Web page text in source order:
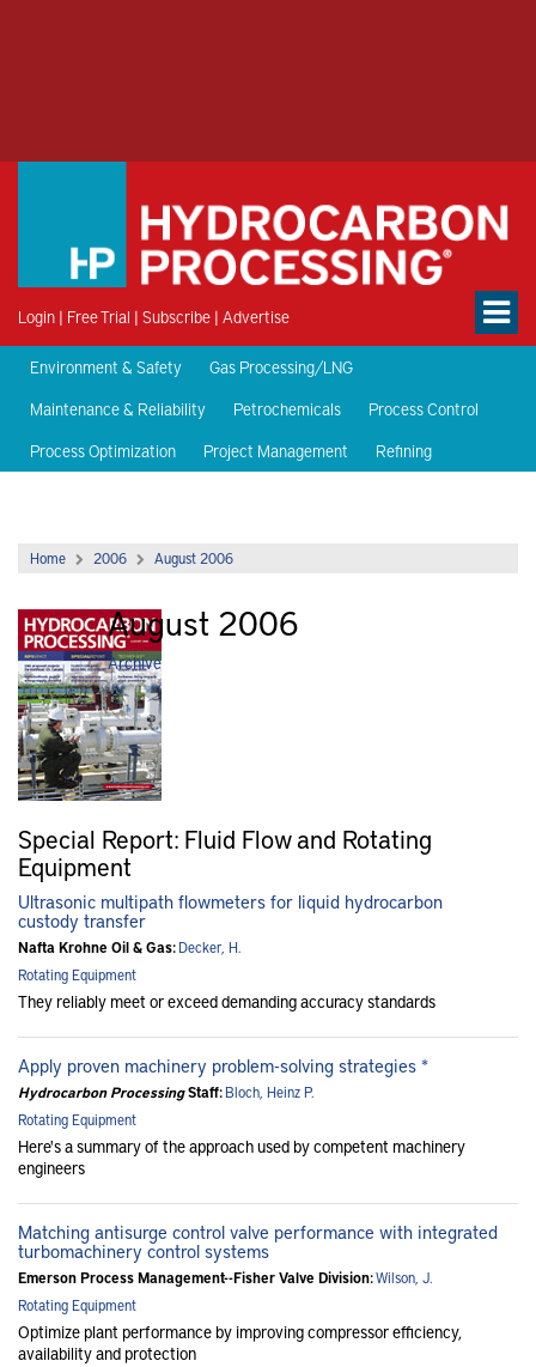
Login | Free Trial | Subscribe | Advertise
Environment & Safety
Gas Processing/LNG
Maintenance & Reliability
Petrochemicals
Process Control
Process Optimization
Project Management Refining
Home 2006 August 2006
August 2006
Archive
Special Report: Fluid Flow and Rotating
Equipment
Ultrasonic multipath flowmeters for liquid hydrocarbon
custody transfer
Nafta Krohne Oil & Gas:Decker, H.
Rotating Equipment
They reliably meet or exceed demanding accuracy standards
Apply proven machinery problem-solving strategies *
Hydrocarbon ProcessingStaff:Bloch, Heinz P.
Rotating Equipment
Here's a summary of the approach used by competent machinery
engineers
Matching antisurge control valve performance with integrated
turbomachinery control systems
Emerson Process Management--Fisher Valve Division:Wilson, J.
Rotating Equipment
Optimize plant performance by improving compressor efficiency,
availability and protection